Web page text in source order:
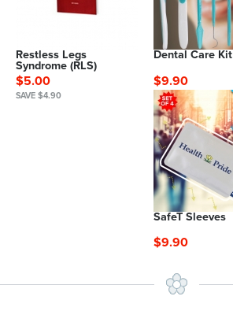
Restless Legs
Syndrome (RLS)
$5.00
SAVE $4.90
Dental Care Kit
$9.90
SafeT Sleeves
$9.90